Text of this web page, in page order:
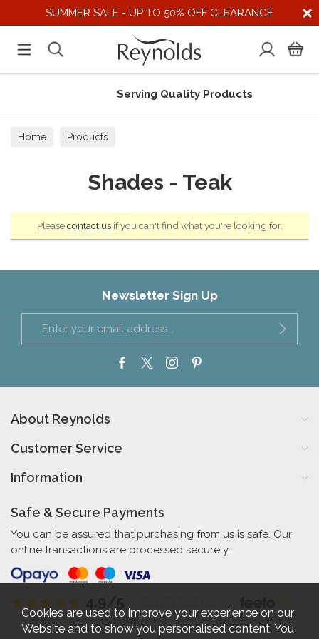
SUMMER SALE - UP TO 50% OFF CLEARANCE
Serving Quality Products
Home Products
Shades - Teak
Pleasecontact usif you can't find what you're looking for.
Newsletter Sign Up
About Reynolds
Customer Service
Information
Safe & Secure Payments
You can be assured that purchasing from us is safe. Our
online transactions are processed securely.
Cookies are used to improve your experience on our
Website and to show you personalised content. You